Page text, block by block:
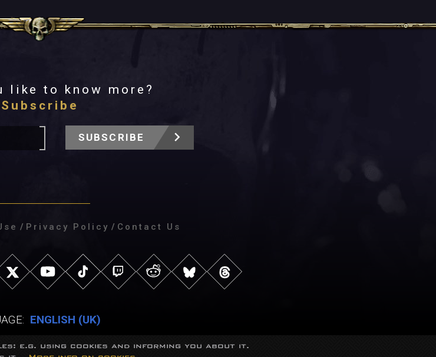
like to know more?
Subscribe
SUBSCRIBE
/ Privacy Policy / Contact Us
ENGLISH (UK)
e.g. using cookies and informing you about it.